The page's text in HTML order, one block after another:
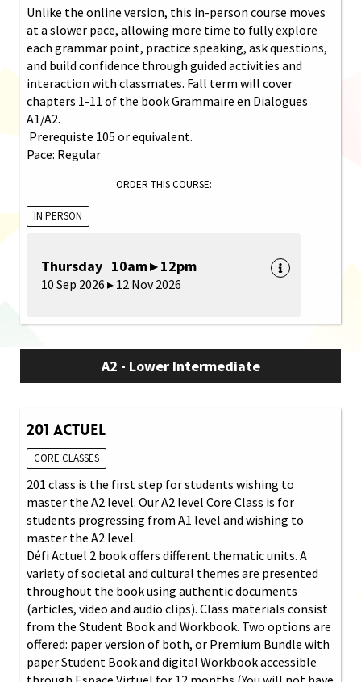
Unlike the online version, this in-person course moves
at a slower pace, allowing more time to fully explore
each grammar point, practice speaking, ask questions,
and build confidence through guided activities and
interaction with classmates. Fall term will cover
chapters 1-11 of the book Grammaire en Dialogues
A1/A2.
Prerequiste 105 or equivalent.
Pace: Regular
ORDER THIS COURSE:
IN PERSON
Thursday 10am ▸ 12pm
10 Sep 2026 ▸ 12 Nov 2026
A2 - Lower Intermediate
201 Actuel
CORE CLASSES
201 class is the first step for students wishing to
master the A2 level. Our A2 level Core Class is for
students progressing from A1 level and wishing to
master the A2 level.
Défi Actuel 2 book offers different thematic units. A
variety of societal and cultural themes are presented
throughout the book using authentic documents
(articles, video and audio clips). Class materials consist
from the Student Book and Workbook. Two options are
offered: paper version of both, or Premium Bundle with
paper Student Book and digital Workbook accessible